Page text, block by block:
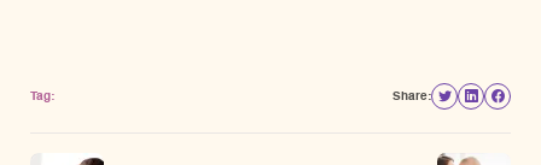
Tag: Share: